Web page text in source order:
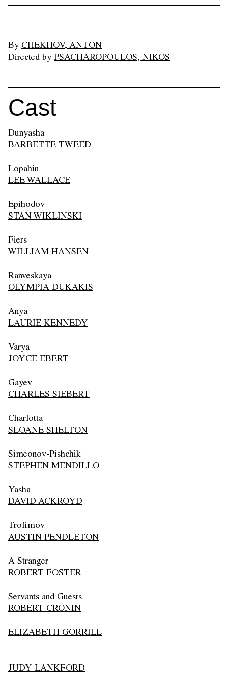
By CHEKHOV, ANTON
Directed by PSACHAROPOULOS, NIKOS
Cast
Dunyasha
BARBETTE TWEED
Lopahin
LEE WALLACE
Epihodov
STAN WIKLINSKI
Fiers
WILLIAM HANSEN
Ranveskaya
OLYMPIA DUKAKIS
Anya
LAURIE KENNEDY
Varya
JOYCE EBERT
Gayev
CHARLES SIEBERT
Charlotta
SLOANE SHELTON
Simeonov-Pishchik
STEPHEN MENDILLO
Yasha
DAVID ACKROYD
Trofimov
AUSTIN PENDLETON
A Stranger
ROBERT FOSTER
Servants and Guests
ROBERT CRONIN
ELIZABETH GORRILL
JUDY LANKFORD